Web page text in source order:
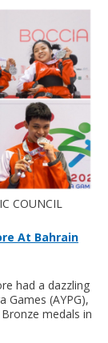
COUNCIL
At Bahrain
had a dazzling
Games (AYPG),
medals in